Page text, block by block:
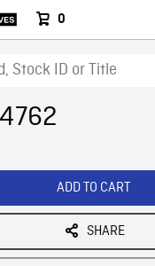
0
ADD TO CART
SHARE